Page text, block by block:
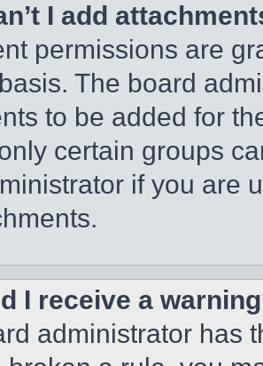
I add
permissions are
The board
to be added for
certain groups
if you are
I receive a
administrator has